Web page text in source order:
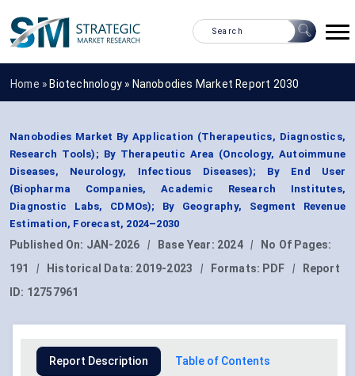
Home » Biotechnology » Nanobodies Market Report 2030
Nanobodies Market By Application (Therapeutics, Diagnostics,
Research Tools); By Therapeutic Area (Oncology, Autoimmune
Diseases, Neurology, Infectious Diseases); By End User
(Biopharma Companies, Academic Research Institutes,
Diagnostic Labs, CDMOs); By Geography, Segment Revenue
Estimation, Forecast, 2024–2030
Published On: JAN-2026 | Base Year: 2024 |
No Of Pages:
191
| Historical Data: 2019-2023 | Formats: PDF |
Report
ID: 12757961
Report Description Table of Contents